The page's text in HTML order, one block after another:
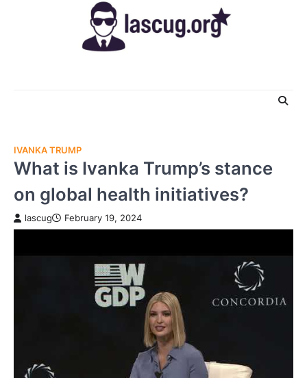
IVANKA TRUMP
What is Ivanka Trump’s stance
on global health initiatives?
lascug February 19, 2024